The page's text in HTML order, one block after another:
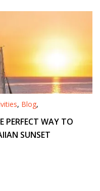
, Blog,
PERFECT WAY TO
SUNSET